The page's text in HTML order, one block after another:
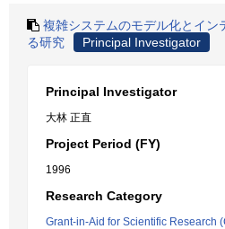
複雑システムのモデル化とイン
る研究
Principal Investigator
Principal Investigator
大林 正直
Project Period (FY)
1996
Research Category
Grant-in-Aid for Scientific Research